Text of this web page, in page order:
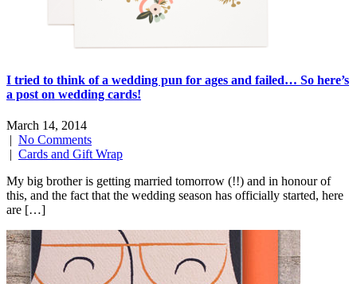
I tried to think of a wedding pun for ages and failed… So here’s
a post on wedding cards!
March 14, 2014
| No Comments
| Cards and Gift Wrap
My big brother is getting married tomorrow (!!) and in honour of
this, and the fact that the wedding season has officially started, here
are […]